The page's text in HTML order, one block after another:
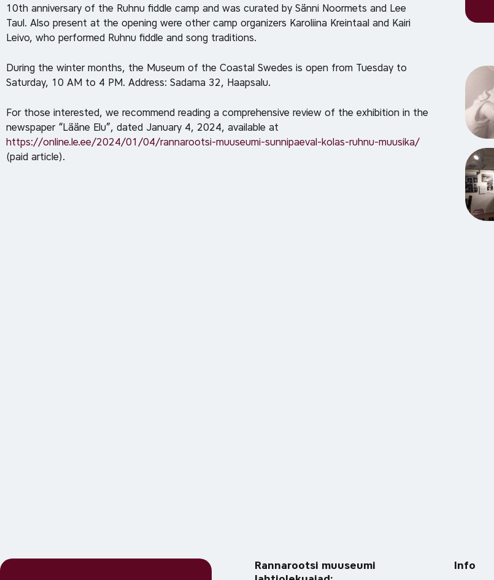
10th anniversary of the Ruhnu fiddle camp and was curated by Sänni Noormets and Lee
Taul. Also present at the opening were other camp organizers Karoliina Kreintaal and Kairi
Leivo, who performed Ruhnu fiddle and song traditions.
During the winter months, the Museum of the Coastal Swedes is open from Tuesday to
Saturday, 10 AM to 4 PM. Address: Sadama 32, Haapsalu.
For those interested, we recommend reading a comprehensive review of the exhibition in the
newspaper “Lääne Elu”, dated January 4, 2024, available at
https://online.le.ee/2024/01/04/rannarootsi-muuseumi-sunnipaeval-kolas-ruhnu-muusika/
(paid article).
Rannarootsi muuseumi
Info